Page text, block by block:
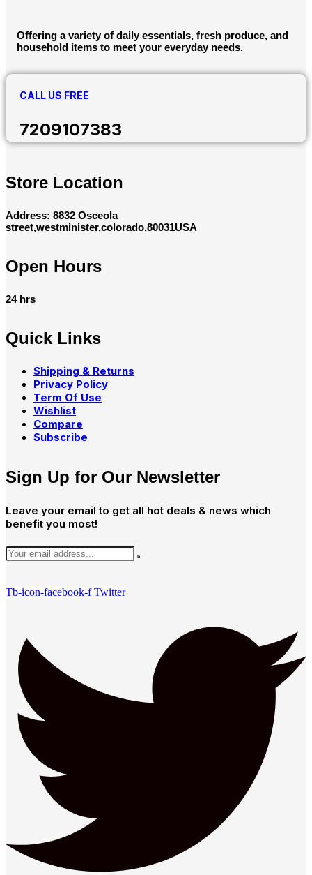
Offering a variety of daily essentials, fresh produce, and
household items to meet your everyday needs.
CALL US FREE
7209107383
Store Location
Address: 8832 Osceola
street,westminister,colorado,80031USA
Open Hours
24 hrs
Quick Links
Shipping & Returns
Privacy Policy
Term Of Use
Wishlist
Compare
Subscribe
Sign Up for Our Newsletter
Leave your email to get all hot deals & news which
benefit you most!
Tb-icon-facebook-f Twitter